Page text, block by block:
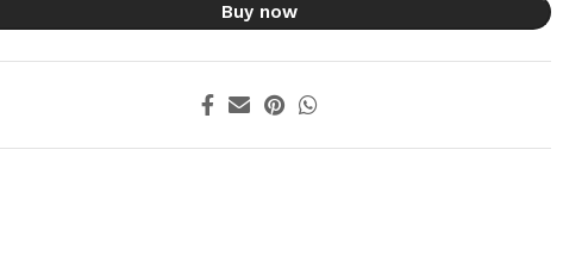
Buy now